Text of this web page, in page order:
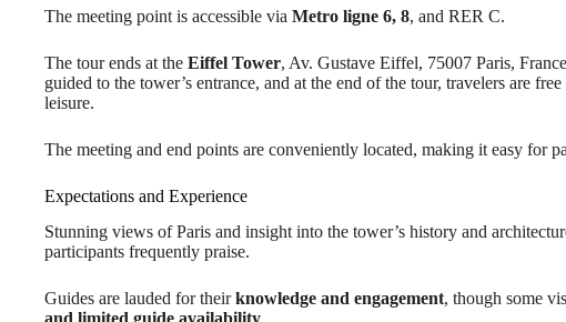
The meeting point is accessible via Metro ligne 6, 8, and RER C.
The tour ends at the Eiffel Tower, Av. Gustave Eiffel, 75007 Paris,
guided to the tower’s entrance, and at the end of the tour, travelers are free
leisure.
The meeting and end points are conveniently located, making it easy for
Expectations and Experience
Stunning views of Paris and insight into the tower’s history and
participants frequently praise.
Guides are lauded for theirknowledge and engagement, though some